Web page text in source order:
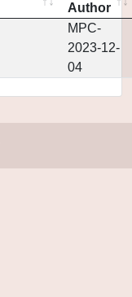
Author
MPC-
2023-12-
04